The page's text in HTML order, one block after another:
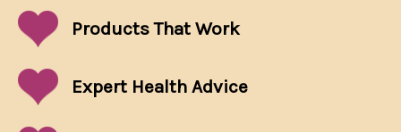
Products That Work
Expert Health Advice